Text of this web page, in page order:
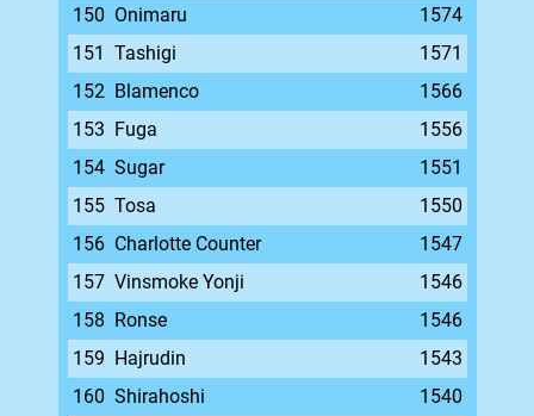
150 Onimaru
1574
151 Tashigi
1571
152 Blamenco
1566
153 Fuga
1556
154 Sugar
1551
155 Tosa
1550
156 Charlotte Counter
1547
157 Vinsmoke Yonji
1546
158 Ronse
1546
159 Hajrudin
1543
160 Shirahoshi
1540